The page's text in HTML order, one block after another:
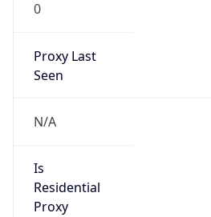
0
Proxy Last
Seen
N/A
Is
Residential
Proxy